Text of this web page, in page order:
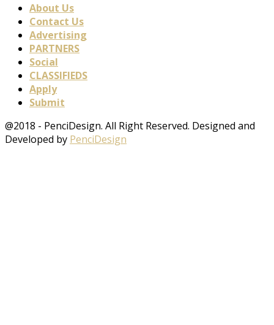
About Us
Contact Us
Advertising
PARTNERS
Social
CLASSIFIEDS
Apply
Submit
@2018 - PenciDesign. All Right Reserved. Designed and
Developed by PenciDesign